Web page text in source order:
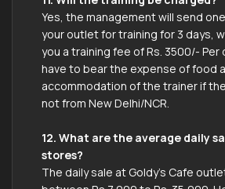
Yes, the management will send
your outlet for training for 3 days,
you a training fee of Rs. 3500/- Per
have to bear the expense of food
accommodation of the trainer if
not from New Delhi/NCR.
12. What are the average daily
stores?
The daily sale at Goldy’s Cafe